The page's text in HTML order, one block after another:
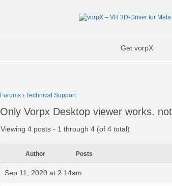
Get vorpX
Forums › Technical Support
Only Vorpx Desktop viewer works.
Viewing 4 posts - 1 through 4 (of 4 total)
Author Posts
Sep 11, 2020 at 2:14am